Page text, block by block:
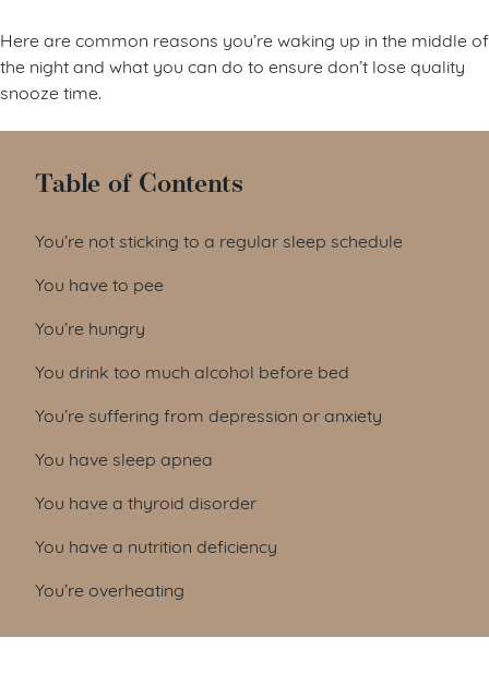
Here are common reasons you’re waking up in the middle of
the night and what you can do to ensure don’t lose quality
snooze time.
Table of Contents
You’re not sticking to a regular sleep schedule
You have to pee
You’re hungry
You drink too much alcohol before bed
You’re suffering from depression or anxiety
You have sleep apnea
You have a thyroid disorder
You have a nutrition deficiency
You’re overheating